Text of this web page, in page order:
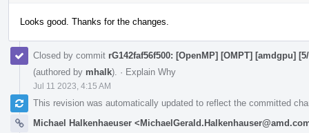
Looks good. Thanks for the changes.
Closed by commit rG142faf56f500: [OpenMP] [OMPT] [amdgpu]
(authored by mhalk). · Explain Why
Jul 11 2023, 4:15 AM
This revision was automatically updated to reflect the committed
Michael Halkenhaeuser